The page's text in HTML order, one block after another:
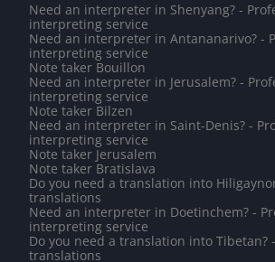
Need an interpreter in Shenyang? -
interpreting service
Need an interpreter in Antananarivo? -
interpreting service
Note taker Bouillon
Need an interpreter in Jerusalem? -
interpreting service
Note taker Bilzen
Need an interpreter in Saint-Denis? -
interpreting service
Note taker Jerusalem
Note taker Bratislava
Do you need a translation into
translations
Need an interpreter in Doetinchem? -
interpreting service
Do you need a translation into Tibetan?
translations